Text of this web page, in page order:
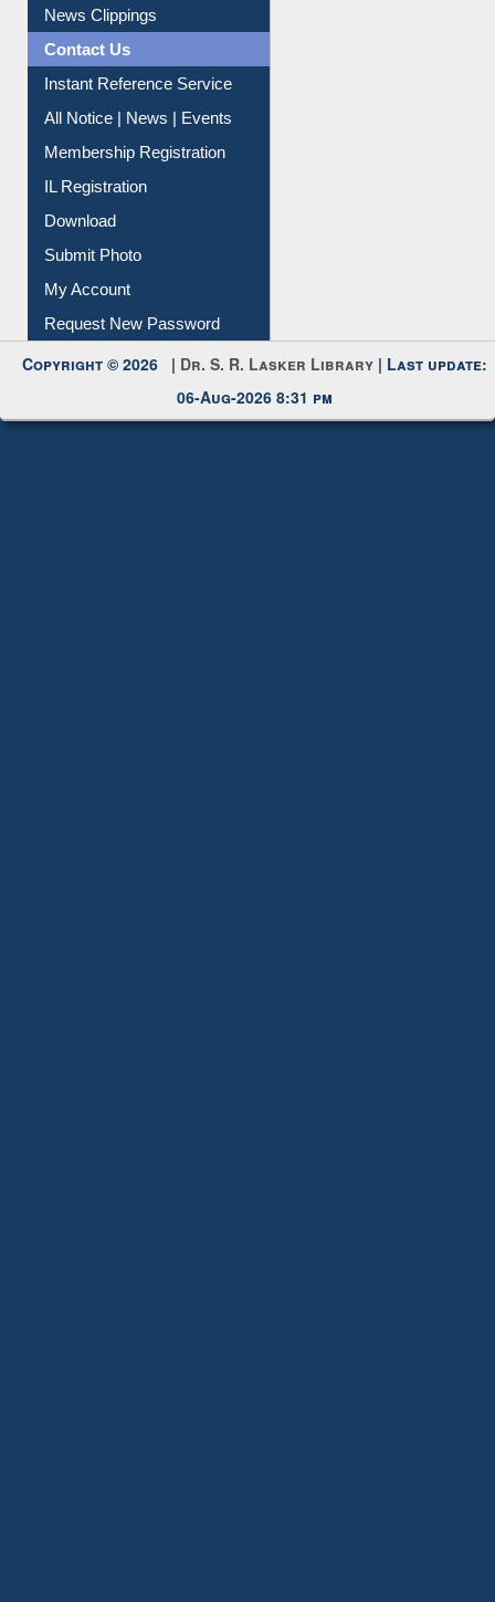
News Clippings
Contact Us
Instant Reference Service
All Notice | News | Events
Membership Registration
IL Registration
Download
Submit Photo
My Account
Request New Password
Copyright © 2026 | Dr. S. R. Lasker Library | Last update:
06-Aug-2026 8:31 pm